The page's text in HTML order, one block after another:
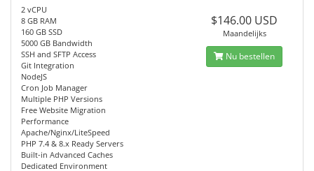
2 vCPU
8 GB RAM
160 GB SSD
5000 GB Bandwidth
SSH and SFTP Access
Git Integration
NodeJS
Cron Job Manager
Multiple PHP Versions
Free Website Migration
Performance
Apache/Nginx/LiteSpeed
PHP 7.4 & 8.x Ready Servers
Built-in Advanced Caches
Dedicated Environment
$146.00 USD
Maandelijks
Nu bestellen